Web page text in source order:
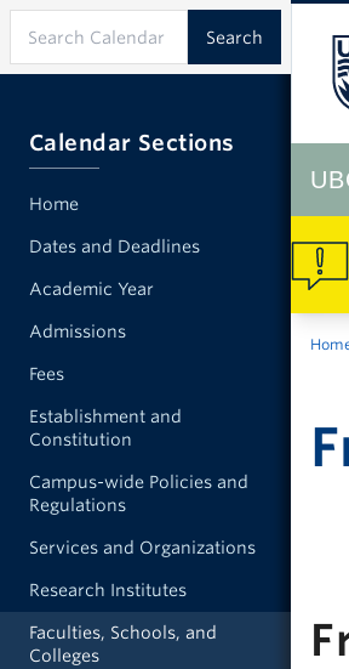
Calendar Sections
Home
Dates and Deadlines
Academic Year
Admissions
Fees
Establishment and
Constitution
Campus-wide Policies and
Regulations
Services and Organizations
Research Institutes
Faculties, Schools, and
Colleges